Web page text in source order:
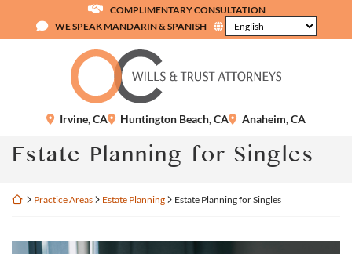
content
COMPLIMENTARY CONSULTATION
WE SPEAK MANDARIN & SPANISH
Return home
Irvine,CA Huntington Beach,CA Anaheim,CA
Estate Planning for Singles
Return home
Practice Areas Estate Planning Estate Planning for Singles